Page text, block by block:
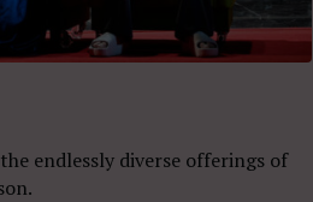
endlessly diverse offerings of